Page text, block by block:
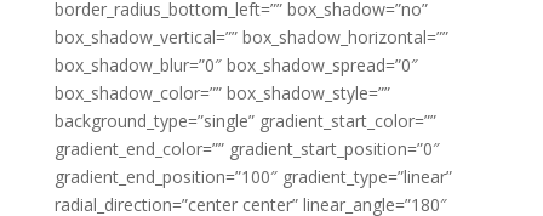
border_radius_bottom_left=”” box_shadow=”no”
box_shadow_vertical=”” box_shadow_horizontal=””
box_shadow_blur=”0″ box_shadow_spread=”0″
box_shadow_color=”” box_shadow_style=””
background_type=”single” gradient_start_color=””
gradient_end_color=”” gradient_start_position=”0″
gradient_end_position=”100″ gradient_type=”linear”
radial_direction=”center center” linear_angle=”180″